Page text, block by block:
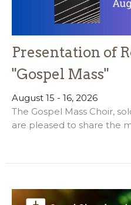
Presentation of
"Gospel Mass"
August 15 - 16, 2026
The Gospel Mass Choir,
are pleased to share the